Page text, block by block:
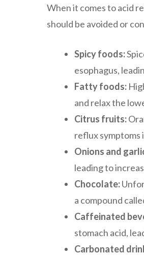
When it comes to acid
should be avoided or
Spicy foods:
esophagus,
Fatty foods:
and relax the
Citrus fruits:
reflux symptoms
Onions and
leading to
Chocolate:
a compound
Caffeinated
stomach acid,
Carbonated